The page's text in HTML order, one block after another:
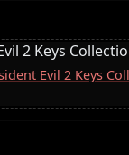
2 Keys
Evil 2 Keys